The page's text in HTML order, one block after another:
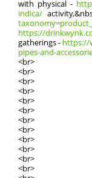
with physical -
indica/
https://
gatherings - https://
pipes-and-
<br>
<br>
<br>
<br>
<br>
<br>
<br>
<br>
<br>
<br>
<br>
<br>